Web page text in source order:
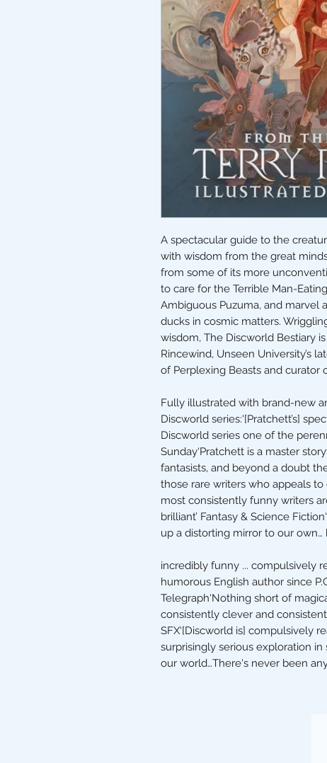
A spectacular guide to the
with wisdom from the great
from some of its more
to care for the Terrible Man-
Ambiguous Puzuma, and marvel
ducks in cosmic matters.
wisdom, The Discworld Bestiary
Rincewind, Unseen University’s
of Perplexing Beasts and curator
Fully illustrated with brand-new
Discworld series:'[Pratchett’s]
Discworld series one of the
Sunday‘Pratchett is a master
fantasists, and beyond a doubt
those rare writers who appeals to
most consistently funny writers
brilliant’ Fantasy & Science
up a distorting mirror to our own…
incredibly funny ... compulsively
humorous English author since
Telegraph‘Nothing short of
consistently clever and
SFX‘[Discworld is] compulsively
surprisingly serious exploration
our world…There's never been